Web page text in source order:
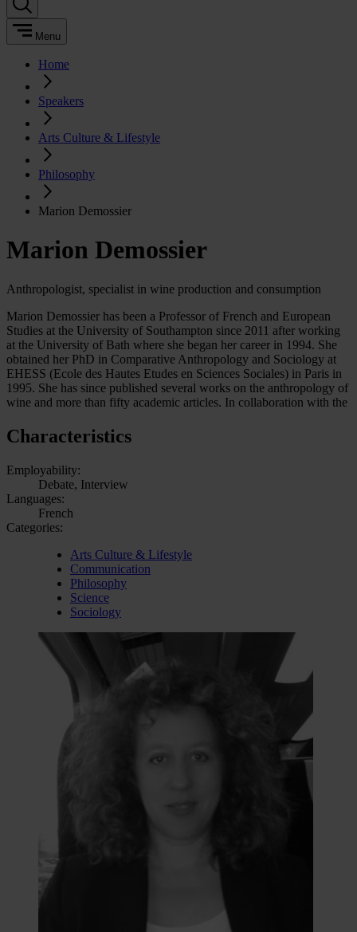
Menu
Home
Speakers
Arts Culture & Lifestyle
Philosophy
Marion Demossier
Marion Demossier
Anthropologist, specialist in wine production and consumption
Marion Demossier has been a Professor of French and European
Studies at the University of Southampton since 2011 after working
at the University of Bath where she began her career in 1994. She
obtained her PhD in Comparative Anthropology and Sociology at
EHESS (Ecole des Hautes Etudes en Sciences Sociales) in Paris in
1995. She has since published several works on the anthropology of
wine and more than fifty academic articles. In collaboration with the
Characteristics
Employability:
Debate, Interview
Languages:
French
Categories:
Arts Culture & Lifestyle
Communication
Philosophy
Science
Sociology